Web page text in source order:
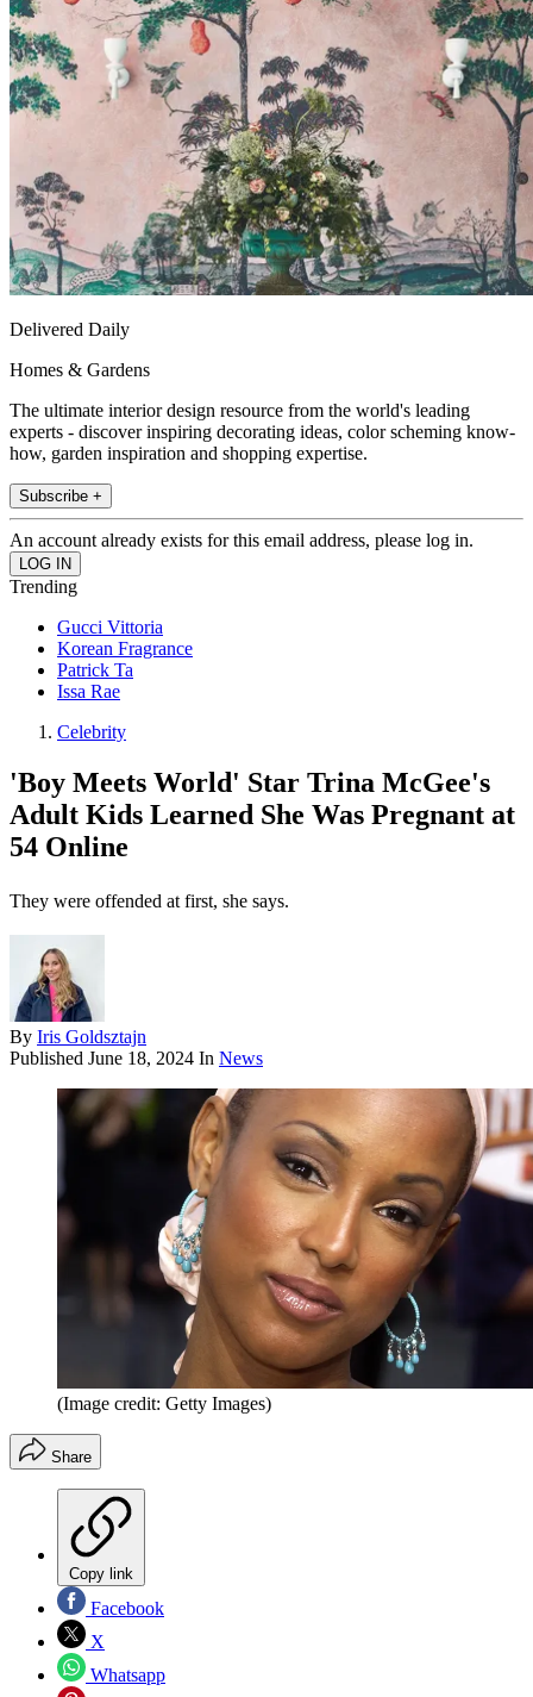
Delivered Daily
Homes & Gardens
The ultimate interior design resource from the world's leading
experts - discover inspiring decorating ideas, color scheming know-
how, garden inspiration and shopping expertise.
Subscribe +
An account already exists for this email address, please log in.
Trending
Gucci Vittoria
Korean Fragrance
Patrick Ta
Issa Rae
Celebrity
'Boy Meets World' Star Trina McGee's
Adult Kids Learned She Was Pregnant at
54 Online
They were offended at first, she says.
By Iris Goldsztajn
Published June 18, 2024 In News
(Image credit: Getty Images)
Share
Copy link
Facebook
X
Whatsapp